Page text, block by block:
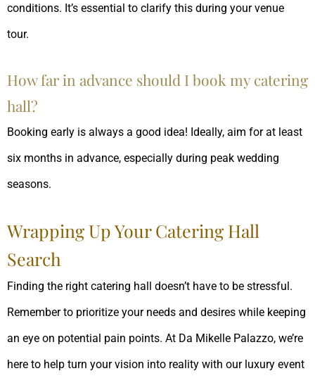
conditions. It’s essential to clarify this during your venue
tour.
How far in advance should I book my catering
hall?
Booking early is always a good idea! Ideally, aim for at least
six months in advance, especially during peak wedding
seasons.
Wrapping Up Your Catering Hall
Search
Finding the right catering hall doesn’t have to be stressful.
Remember to prioritize your needs and desires while keeping
an eye on potential pain points. At Da Mikelle Palazzo, we’re
here to help turn your vision into reality with our luxury event